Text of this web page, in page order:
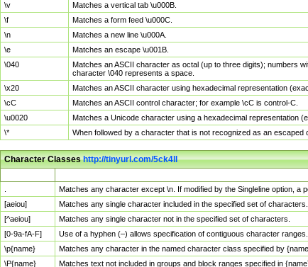
\v
Matches a vertical tab \u000B.
\f
Matches a form feed \u000C.
\n
Matches a new line \u000A.
\e
Matches an escape \u001B.
\040
Matches an ASCII character as octal (up to three digits); numbers
character \040 represents a space.
\x20
Matches an ASCII character using hexadecimal representation
\cC
Matches an ASCII control character; for example \cC is control-C.
\u0020
Matches a Unicode character using a hexadecimal representation
\*
When followed by a character that is not recognized as an escaped
Character Classeshttp://tinyurl.com/5ck4ll
Matches any character except \n. If modified by the Singleline option,
[aeiou]
Matches any single character included in the specified set of characters.
[^aeiou]
Matches any single character not in the specified set of characters.
[0-9a-fA-F]
Use of a hyphen (–) allows specification of contiguous character ranges.
\p{name}
Matches any character in the named character class specified by
\P{name}
Matches text not included in groups and block ranges specified in